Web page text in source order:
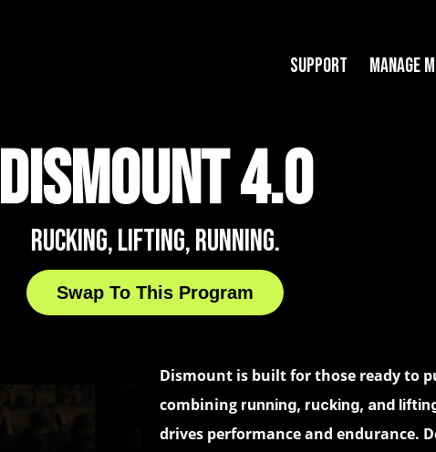
Support Manage
DISMOUNT 4.0
RUCKING, LIFTING, RUNNING.
Swap To This Program
Dismount is built for those ready to
combining running, rucking, and
drives performance and endurance.